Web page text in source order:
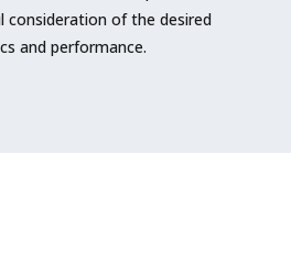
consideration of the desired
and performance.